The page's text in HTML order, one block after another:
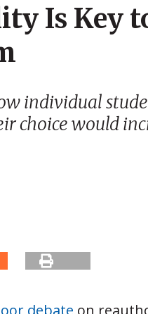
Is Key
individual
choice would
debate on